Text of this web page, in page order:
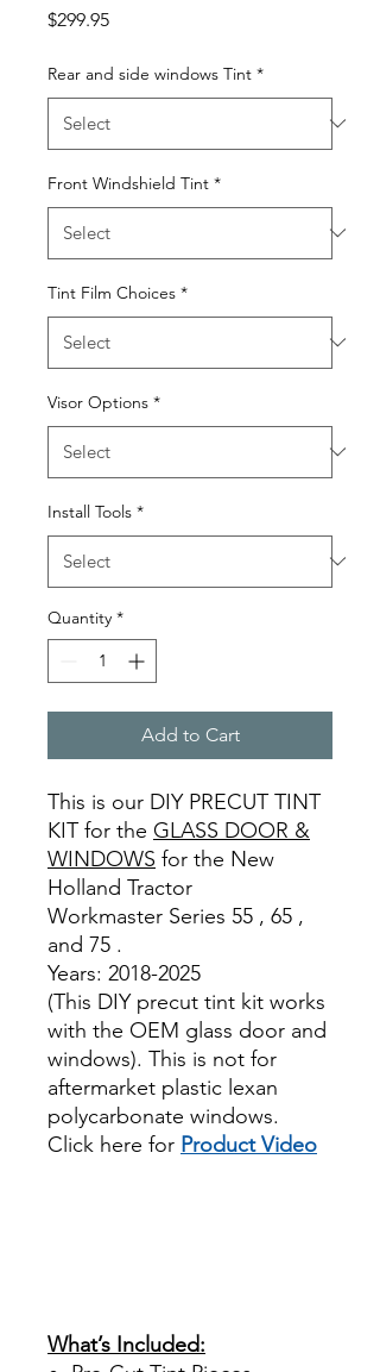
$299.95Price
Rear and side windows Tint *
Front Windshield Tint *
Tint Film Choices *
Visor Options *
Install Tools *
Quantity *
Add to Cart
This is our DIY PRECUT TINT
KIT for the GLASS DOOR &
WINDOWS for the New
Holland Tractor
Workmaster Series 55 , 65 ,
and 75 .
Years: 2018-2025
(This DIY precut tint kit works
with the OEM glass door and
windows). This is not for
aftermarket plastic lexan
polycarbonate windows.
Click here for Product Video
What’s Included: